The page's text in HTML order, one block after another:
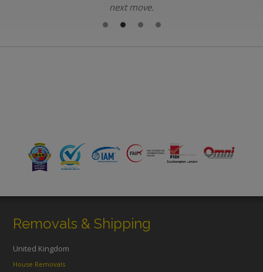
next move.
Removals & Shipping
United Kingdom
House Removals